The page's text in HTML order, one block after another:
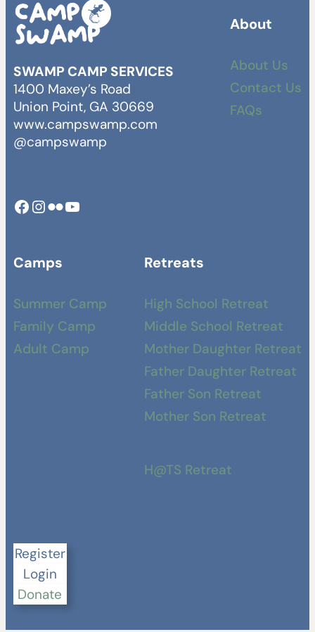
SWAMP CAMP SERVICES
1400 Maxey’s Road
Union Point, GA 30669
www.campswamp.com
@campswamp
Facebook
Instagram
Camp Swamp FlickrYouTube
About
About Us
Contact Us
FAQs
Camps
Summer Camp
Family Camp
Adult Camp
Retreats
High School Retreat
Middle School Retreat
Mother Daughter Retreat
Father Daughter Retreat
Father Son Retreat
Mother Son Retreat
H@TS Retreat
Register
Login
Donate